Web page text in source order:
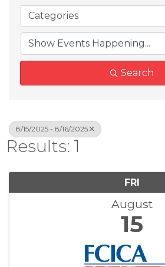
Categories
Search
8/15/2025 - 8/16/2025
Results: 1
FRI
August
15